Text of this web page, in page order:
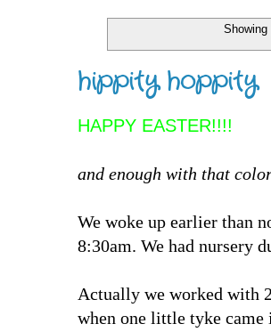
hippity hoppity
HAPPY EASTER!!!!
and enough with that
We woke up earlier than
8:30am. We had nursery
Actually we worked with
when one little tyke